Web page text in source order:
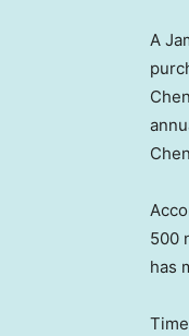
A
500
has